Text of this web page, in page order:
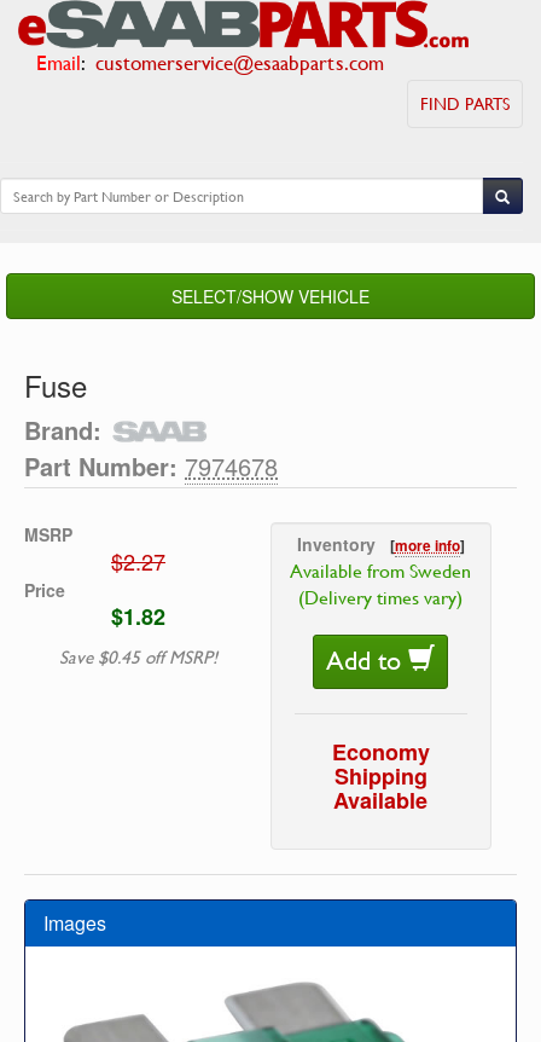
Email: customerservice@esaabparts.com
FIND PARTS
SELECT/SHOW VEHICLE
Fuse
Brand:
Part Number: 7974678
MSRP
$2.27
Price
$1.82
Save $0.45 off MSRP!
Inventory [more info]
Available from Sweden
(Delivery times vary)
Add to
Economy
Shipping
Available
Images